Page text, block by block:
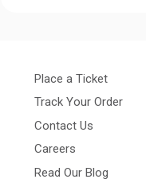
Place a Ticket
Track Your Order
Contact Us
Careers
Read Our Blog